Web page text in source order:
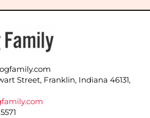
Street, Franklin, Indiana 46131,